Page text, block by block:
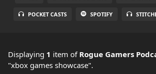
POCKET CASTS SPOTIFY
Displaying 1 item of Rogue Gamers
"xbox games showcase".